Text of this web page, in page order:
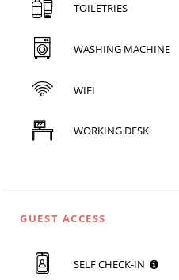
TOILETRIES
WASHING MACHINE
WIFI
WORKING DESK
GUEST ACCESS
SELF CHECK-IN